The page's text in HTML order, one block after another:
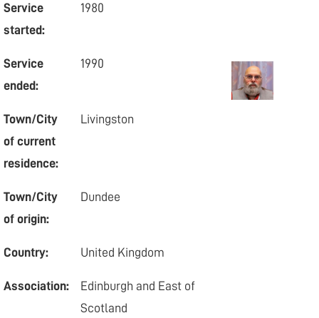
Service
started:
1980
Service
ended:
1990
Town/City
of current
residence:
Livingston
Town/City
of origin:
Dundee
Country: United Kingdom
Association:
Edinburgh and East of
Scotland